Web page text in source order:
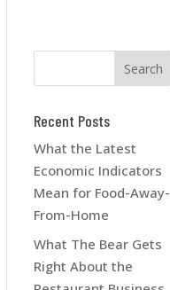
Recent Posts
What the Latest
Economic Indicators
Mean for Food-Away-
From-Home
What The Bear Gets
Right About the